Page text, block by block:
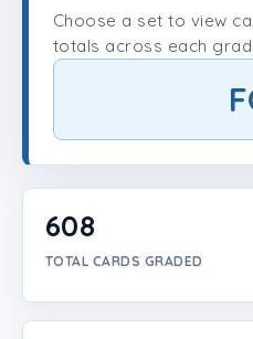
Player Lookup
Create Account
Choose a set to view
totals across each
608
TOTAL CARDS GRADED